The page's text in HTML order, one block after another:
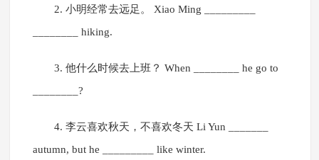
2. 小明经常去远足。 Xiao Ming _________
________ hiking.
3. 他什么时候去上班？ When ________ he go to
________?
4. 李云喜欢秋天，不喜欢冬天 Li Yun _______
autumn, but he _________ like winter.